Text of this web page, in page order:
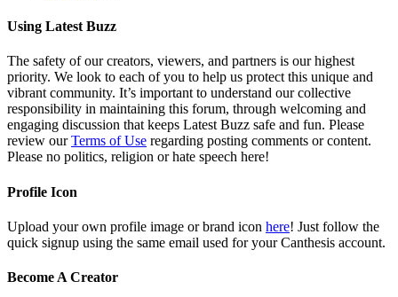
Using Latest Buzz
The safety of our creators, viewers, and partners is our highest
priority. We look to each of you to help us protect this unique and
vibrant community. It’s important to understand our collective
responsibility in maintaining this forum, through welcoming and
engaging discussion that keeps Latest Buzz safe and fun. Please
review ourTerms of Use regarding posting comments or content.
Please no politics, religion or hate speech here!
Profile Icon
Upload your own profile image or brand icon here! Just follow the
quick signup using the same email used for your Canthesis account.
Become A Creator